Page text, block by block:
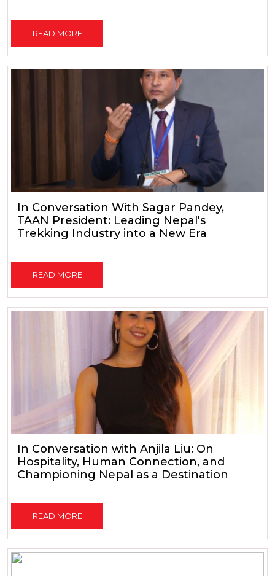
READ MORE
In Conversation With Sagar Pandey,
TAAN President: Leading Nepal's
Trekking Industry into a New Era
READ MORE
In Conversation with Anjila Liu: On
Hospitality, Human Connection, and
Championing Nepal as a Destination
READ MORE